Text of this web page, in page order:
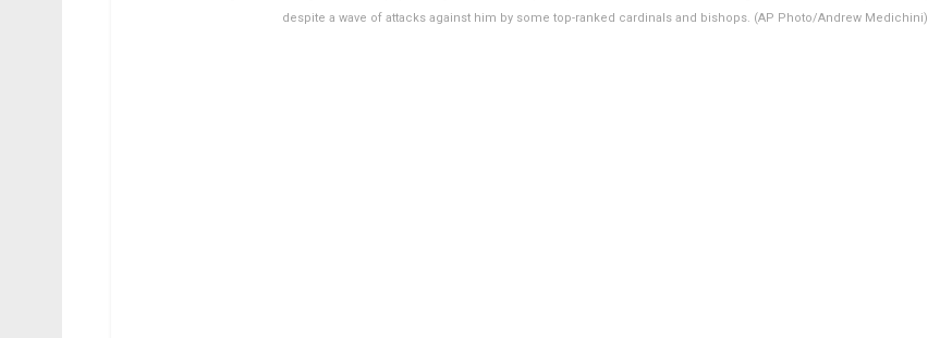
despite a wave of attacks against him by some top-ranked cardinals and bishops. (AP Photo/Andrew Medichini)